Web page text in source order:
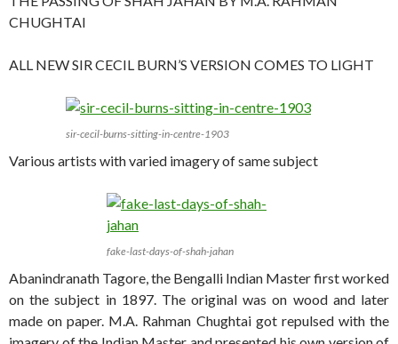
CHUGHTAI
ALL NEW SIR CECIL BURN’S VERSION COMES TO LIGHT
sir-cecil-burns-sitting-in-centre-1903
Various artists with varied imagery of same subject
fake-last-days-of-shah-jahan
Abanindranath Tagore, the Bengalli Indian Master first worked
on the subject in 1897. The original was on wood and later
made on paper. M.A. Rahman Chughtai got repulsed with the